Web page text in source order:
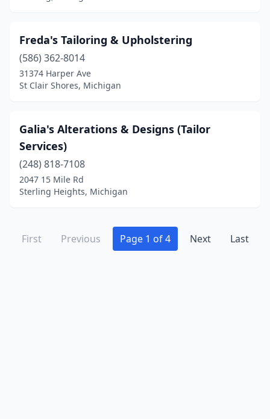
Freda's Tailoring & Upholstering
(586) 362-8014
31374 Harper Ave
St Clair Shores, Michigan
Galia's Alterations & Designs (Tailor
Services)
(248) 818-7108
2047 15 Mile Rd
Sterling Heights, Michigan
First Previous Page 1 of 4 Next Last